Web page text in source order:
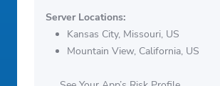
Server Locations:
Kansas City, Missouri, US
Mountain View, California, US